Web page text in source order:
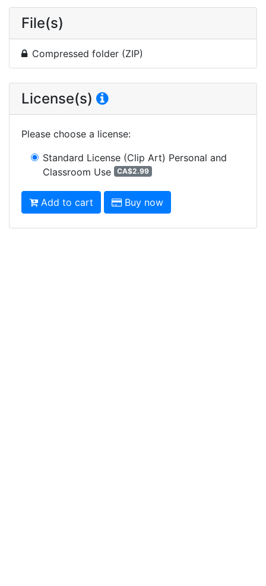
File(s)
Compressed folder (ZIP)
License(s)
Please choose a license:
Standard License (Clip Art) Personal and
Classroom Use
CA$2.99
Add to cart Buy now